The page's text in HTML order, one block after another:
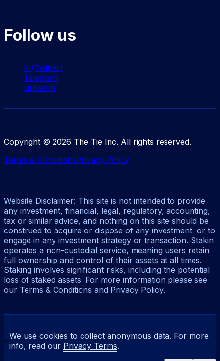
Follow us
X (Twitter)
Telegram
LinkedIn
Copyright © 2026 The Tie Inc. All rights reserved.
Terms & ConditionsPrivacy Policy
Website Disclaimer: This site is not intended to provide
any investment, financial, legal, regulatory, accounting,
tax or similar advice, and nothing on this site should be
construed to acquire or dispose of any investment, or to
engage in any investment strategy or transaction. Stakin
operates a non-custodial service, meaning users retain
full ownership and control of their assets at all times.
Staking involves significant risks, including the potential
loss of staked assets. For more information please see
our Terms & Conditions and Privacy Policy.
We use cookies to collect anonymous data. For more
info, read our Privacy Terms.